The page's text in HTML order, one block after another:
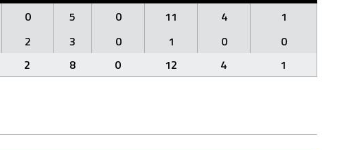
0 5 0 11 4
1
2 3 0 1 0
0
2 8 0 12 4 1